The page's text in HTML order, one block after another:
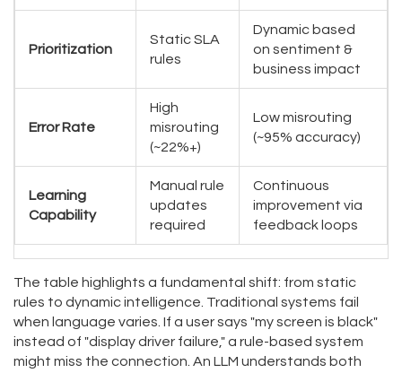
Prioritization
Static SLA
rules
Dynamic based
on sentiment &
business impact
Error Rate
High
misrouting
(~22%+)
Low misrouting
(~95% accuracy)
Learning
Capability
Manual rule
updates
required
Continuous
improvement via
feedback loops
The table highlights a fundamental shift: from static
rules to dynamic intelligence. Traditional systems fail
when language varies. If a user says "my screen is black"
instead of "display driver failure," a rule-based system
might miss the connection. An LLM understands both